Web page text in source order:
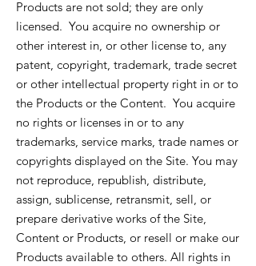
Products are not sold; they are only
licensed. You acquire no ownership or
other interest in, or other license to, any
patent, copyright, trademark, trade secret
or other intellectual property right in or to
the Products or the Content. You acquire
no rights or licenses in or to any
trademarks, service marks, trade names or
copyrights displayed on the Site. You may
not reproduce, republish, distribute,
assign, sublicense, retransmit, sell, or
prepare derivative works of the Site,
Content or Products, or resell or make our
Products available to others. All rights in